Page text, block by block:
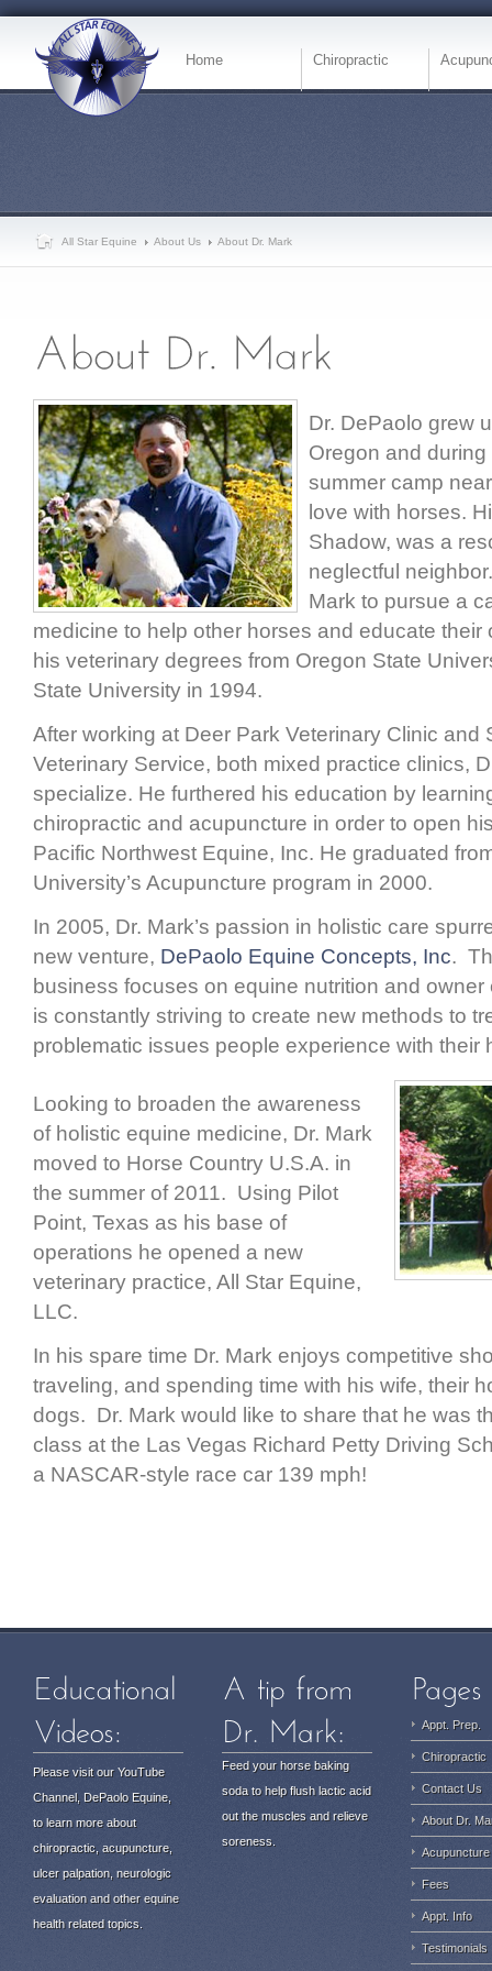
Home Chiropractic
All Star Equine About Us About Dr. Mark
Dr. DePaolo grew
Oregon and
summer camp
love with horses.
Shadow, was a
neglectful
Mark to pursue a
medicine to help other horses and educate their
his veterinary degrees from Oregon State
State University in 1994.
After working at Deer Park Veterinary Clinic and
Veterinary Service, both mixed practice clinics,
specialize. He furthered his education by
chiropractic and acupuncture in order to open
Pacific Northwest Equine, Inc. He graduated
University’s Acupuncture program in 2000.
In 2005, Dr. Mark’s passion in holistic care
new venture, DePaolo Equine Concepts, Inc.
business focuses on equine nutrition and
is constantly striving to create new methods to
problematic issues people experience with their
Looking to broaden the awareness
of holistic equine medicine, Dr. Mark
moved to Horse Country U.S.A. in
the summer of 2011. Using Pilot
Point, Texas as his base of
operations he opened a new
veterinary practice, All Star Equine,
LLC.
In his spare time Dr. Mark enjoys competitive
traveling, and spending time with his wife, their
dogs. Dr. Mark would like to share that he was
class at the Las Vegas Richard Petty Driving
a NASCAR-style race car 139 mph!
Please visit our YouTube
Channel, DePaolo Equine,
to learn more about
chiropractic, acupuncture,
ulcer palpation, neurologic
evaluation and other equine
health related topics.
Feed your horse baking
soda to help flush lactic acid
out the muscles and relieve
soreness.
Appt. Prep.
Chiropractic
Contact Us
About Dr.
Acupuncture
Fees
Appt. Info
Testimonials